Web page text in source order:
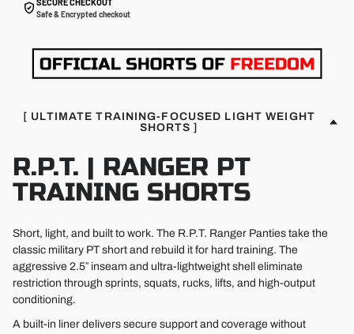
Safe & Encrypted checkout
[ ULTIMATE TRAINING-FOCUSED LIGHT WEIGHT
SHORTS ]
R.P.T. | RANGER PT
TRAINING SHORTS
Short, light, and built to work. The R.P.T. Ranger Panties take the
classic military PT short and rebuild it for hard training. The
aggressive 2.5″ inseam and ultra-lightweight shell eliminate
restriction through sprints, squats, rucks, lifts, and high-output
conditioning.
A built-in liner delivers secure support and coverage without